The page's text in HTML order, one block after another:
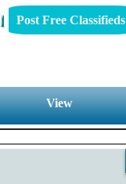
Post Free Classifieds
View